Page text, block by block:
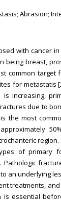
Abrasion;
with cancer
being breast,
common
for metastatis
is increasing,
due to
the most
of
an underlying
treatments,
essential